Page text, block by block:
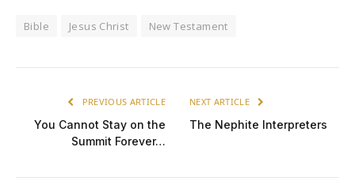
Bible Jesus Christ New Testament
PREVIOUS ARTICLE
You Cannot Stay on the
Summit Forever…
NEXT ARTICLE
The Nephite Interpreters